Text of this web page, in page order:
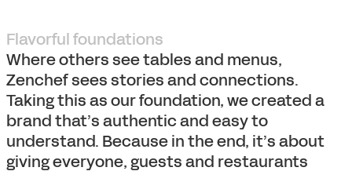
Flavorful foundations
Where others see tables and menus,
Zenchef sees stories and connections.
Taking this as our foundation, we created a
brand that’s authentic and easy to
understand. Because in the end, it’s about
giving everyone, guests and restaurants